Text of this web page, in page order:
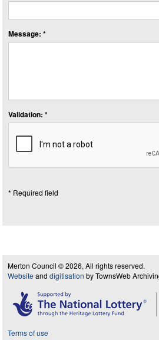
Message: *
Validation: *
* Required field
Merton Council © 2026, All rights reserved.
Website and digitisation by TownsWeb
Terms of use